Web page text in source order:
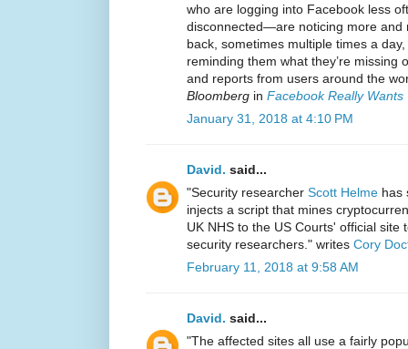
who are logging into Facebook less
disconnected—are noticing more and
back, sometimes multiple times a
reminding them what they’re missing
and reports from users around the
Bloomberg in Facebook Really Wants
January 31, 2018 at 4:10 PM
David. said...
"Security researcher Scott Helme has
injects a script that mines
UK NHS to the US Courts' official
security researchers." writes Cory
February 11, 2018 at 9:58 AM
David. said...
"The affected sites all use a fairly